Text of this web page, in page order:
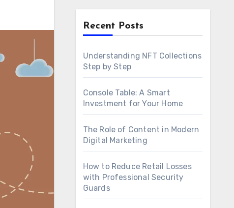
Recent Posts
Understanding NFT Collections
Step by Step
Console Table: A Smart
Investment for Your Home
The Role of Content in Modern
Digital Marketing
How to Reduce Retail Losses
with Professional Security
Guards